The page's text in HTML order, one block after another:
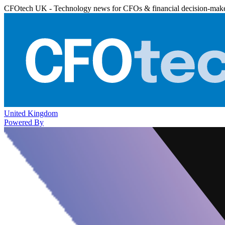
CFOtech UK - Technology news for CFOs & financial decision-
United Kingdom
Powered By